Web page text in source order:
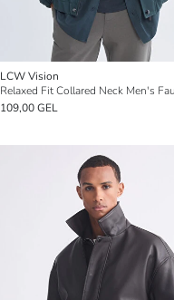
LCW Vision
109,00 GEL